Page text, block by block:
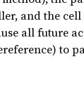
and the cell
all future
to